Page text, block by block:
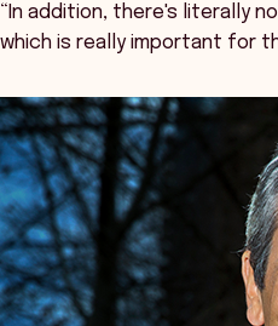
“In addition, there's literally
which is really important for